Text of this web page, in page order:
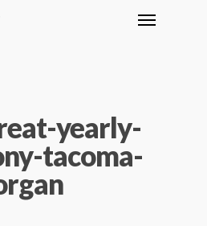
yearly-
tacoma-